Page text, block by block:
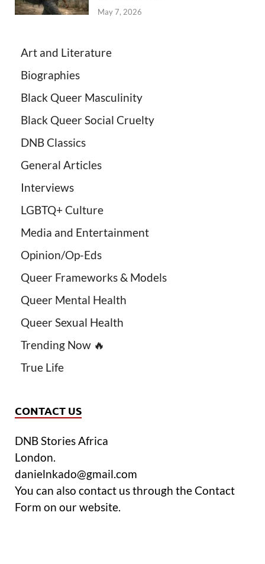
May 7, 2026
Art and Literature
Biographies
Black Queer Masculinity
Black Queer Social Cruelty
DNB Classics
General Articles
Interviews
LGBTQ+ Culture
Media and Entertainment
Opinion/Op-Eds
Queer Frameworks & Models
Queer Mental Health
Queer Sexual Health
Trending Now 🔥
True Life
CONTACT US
DNB Stories Africa
London.
danielnkado@gmail.com
You can also contact us through the Contact
Form on our website.